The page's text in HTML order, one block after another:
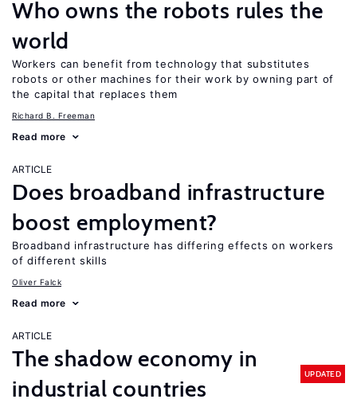
Who owns the robots rules the
world
Workers can benefit from technology that substitutes
robots or other machines for their work by owning part of
the capital that replaces them
Richard B. Freeman
Read more
ARTICLE
Does broadband infrastructure
boost employment?
Broadband infrastructure has differing effects on workers
of different skills
Oliver Falck
Read more
ARTICLE
The shadow economy in
industrial countries
UPDATED